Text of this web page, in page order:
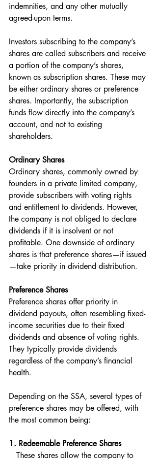
indemnities, and any other mutually
agreed-upon terms.
Investors subscribing to the company’s
shares are called subscribers and receive
a portion of the company’s shares,
known as subscription shares. These may
be either ordinary shares or preference
shares. Importantly, the subscription
funds flow directly into the company’s
account, and not to existing
shareholders.
Ordinary Shares
Ordinary shares, commonly owned by
founders in a private limited company,
provide subscribers with voting rights
and entitlement to dividends. However,
the company is not obliged to declare
dividends if it is insolvent or not
profitable. One downside of ordinary
shares is that preference shares—if issued
—take priority in dividend distribution.
Preference Shares
Preference shares offer priority in
dividend payouts, often resembling fixed-
income securities due to their fixed
dividends and absence of voting rights.
They typically provide dividends
regardless of the company’s financial
health.
Depending on the SSA, several types of
preference shares may be offered, with
the most common being:
1. Redeemable Preference Shares